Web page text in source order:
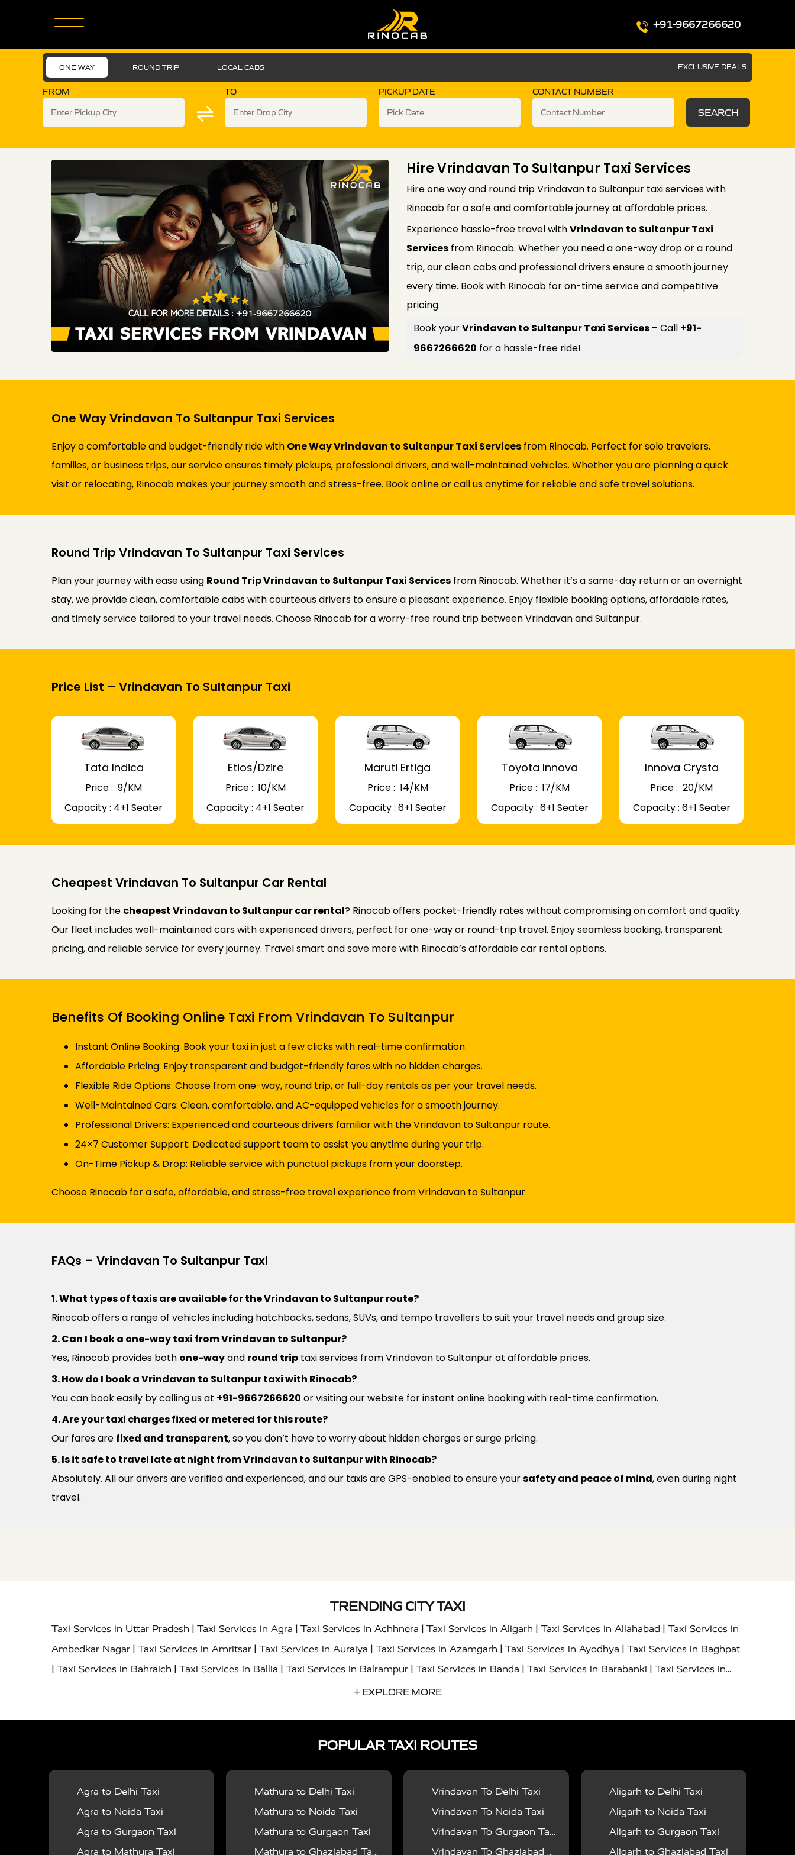
+91-9667266620
ONE WAY ROUND TRIP LOCAL CABS EXCLUSIVE DEALS
FROM TO PICKUP DATE CONTACT NUMBER
SEARCH
Hire Vrindavan To Sultanpur Taxi Services
Hire one way and round trip Vrindavan to Sultanpur taxi services with
Rinocab for a safe and comfortable journey at affordable prices.
Experience hassle-free travel withVrindavan to Sultanpur Taxi
Services from Rinocab. Whether you need a one-way drop or a round
trip, our clean cabs and professional drivers ensure a smooth journey
every time. Book with Rinocab for on-time service and competitive
pricing.
Book yourVrindavan to Sultanpur Taxi Services – Call +91-
9667266620 for a hassle-free ride!
One Way Vrindavan To Sultanpur Taxi Services
Enjoy a comfortable and budget-friendly ride with One Way Vrindavan to Sultanpur Taxi Services from Rinocab. Perfect for solo travelers,
families, or business trips, our service ensures timely pickups, professional drivers, and well-maintained vehicles. Whether you are planning a quick
visit or relocating, Rinocab makes your journey smooth and stress-free. Book online or call us anytime for reliable and safe travel solutions.
Round Trip Vrindavan To Sultanpur Taxi Services
Plan your journey with ease using Round Trip Vrindavan to Sultanpur Taxi Services from Rinocab. Whether it’s a same-day return or an overnight
stay, we provide clean, comfortable cabs with courteous drivers to ensure a pleasant experience. Enjoy flexible booking options, affordable rates,
and timely service tailored to your travel needs. Choose Rinocab for a worry-free round trip between Vrindavan and Sultanpur.
Price List – Vrindavan To Sultanpur Taxi
Tata Indica
Price : ₹ 9/KM
Capacity : 4+1 Seater
Etios/Dzire
Price : ₹ 10/KM
Capacity : 4+1 Seater
Maruti Ertiga
Price : ₹ 14/KM
Capacity : 6+1 Seater
Toyota Innova
Price : ₹ 17/KM
Capacity : 6+1 Seater
Innova Crysta
Price : ₹ 20/KM
Capacity : 6+1 Seater
Cheapest Vrindavan To Sultanpur Car Rental
Looking for the cheapest Vrindavan to Sultanpur car rental? Rinocab offers pocket-friendly rates without compromising on comfort and quality.
Our fleet includes well-maintained cars with experienced drivers, perfect for one-way or round-trip travel. Enjoy seamless booking, transparent
pricing, and reliable service for every journey. Travel smart and save more with Rinocab’s affordable car rental options.
Benefits Of Booking Online Taxi From Vrindavan To Sultanpur
Instant Online Booking: Book your taxi in just a few clicks with real-time confirmation.
Affordable Pricing: Enjoy transparent and budget-friendly fares with no hidden charges.
Flexible Ride Options: Choose from one-way, round trip, or full-day rentals as per your travel needs.
Well-Maintained Cars: Clean, comfortable, and AC-equipped vehicles for a smooth journey.
Professional Drivers: Experienced and courteous drivers familiar with the Vrindavan to Sultanpur route.
24×7 Customer Support: Dedicated support team to assist you anytime during your trip.
On-Time Pickup & Drop: Reliable service with punctual pickups from your doorstep.
Choose Rinocab for a safe, affordable, and stress-free travel experience from Vrindavan to Sultanpur.
FAQs – Vrindavan To Sultanpur Taxi
1. What types of taxis are available for the Vrindavan to Sultanpur route?
Rinocab offers a range of vehicles including hatchbacks, sedans, SUVs, and tempo travellers to suit your travel needs and group size.
2. Can I book a one-way taxi from Vrindavan to Sultanpur?
Yes, Rinocab provides both one-wayand round trip taxi services from Vrindavan to Sultanpur at affordable prices.
3. How do I book a Vrindavan to Sultanpur taxi with Rinocab?
You can book easily by calling us at +91-9667266620 or visiting our website for instant online booking with real-time confirmation.
4. Are your taxi charges fixed or metered for this route?
Our fares are fixed and transparent, so you don’t have to worry about hidden charges or surge pricing.
5. Is it safe to travel late at night from Vrindavan to Sultanpur with Rinocab?
Absolutely. All our drivers are verified and experienced, and our taxis are GPS-enabled to ensure yoursafety and peace of mind, even during night
travel.
TRENDING CITY TAXI
Taxi Services in Uttar Pradesh | Taxi Services in Agra | Taxi Services in Achhnera | Taxi Services in Aligarh | Taxi Services in Allahabad | Taxi Services in
Ambedkar Nagar | Taxi Services in Amritsar | Taxi Services in Auraiya | Taxi Services in Azamgarh | Taxi Services in Ayodhya | Taxi Services in Baghpat
| Taxi Services in Bahraich | Taxi Services in Ballia | Taxi Services in Balrampur | Taxi Services in Banda | Taxi Services in Barabanki | Taxi Services in
Taxi Services in Basti|Taxi Services in Bijnor
Taxi Services in Noida|Taxi Services in Ghaziabad |Taxi Services in Ghazipur
Services in Gonda|Taxi Services in Garhmukteshwar|Taxi Services in Gorakhpur|Taxi Services in Gurgaon|Taxi Services in Hamirpur|Taxi Services
in Hapur| Taxi Services in Hardoi Taxi Services in Hathras|Taxi Services in Jalaun|Taxi Services in Jaunpur Taxi Services in Jaipur|Taxi Services in
Jhansi|Taxi Services in Jodhpur Taxi Services in Jyotiba Phule Nagar Taxi Services in Kannauj |Taxi Services in Kanpur |Taxi Services in Kainchi
Dham|Taxi Services in Kaushambi Taxi Services in Kheri |Taxi Services in Kushinagar|Taxi Services in Lalitpur Taxi Services in Lucknow| Taxi
Services in Maharajganj|Taxi Services in Mahoba|Taxi Services in Mainpuri Taxi Services in Mathura|Taxi Services in Mau|Taxi Services in Meerut
+ EXPLORE MORE
POPULAR TAXI ROUTES
Agra to Delhi Taxi
Agra to Noida Taxi
Agra to Gurgaon Taxi
Agra to Mathura Taxi
Mathura to Delhi Taxi
Mathura to Noida Taxi
Mathura to Gurgaon Taxi
Mathura to Ghaziabad Taxi
Vrindavan To Delhi Taxi
Vrindavan To Noida Taxi
Vrindavan To Gurgaon Taxi
Vrindavan To Ghaziabad Taxi
Aligarh to Delhi Taxi
Aligarh to Noida Taxi
Aligarh to Gurgaon Taxi
Aligarh to Ghaziabad Taxi